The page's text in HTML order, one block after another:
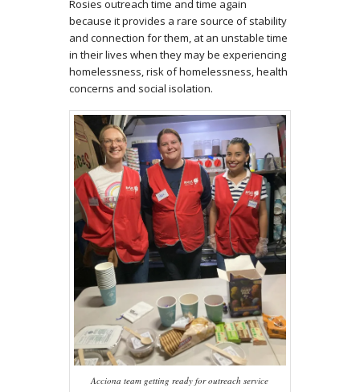
Rosies outreach time and time again
because it provides a rare source of stability
and connection for them, at an unstable time
in their lives when they may be experiencing
homelessness, risk of homelessness, health
concerns and social isolation.
Acciona team getting ready for outreach service